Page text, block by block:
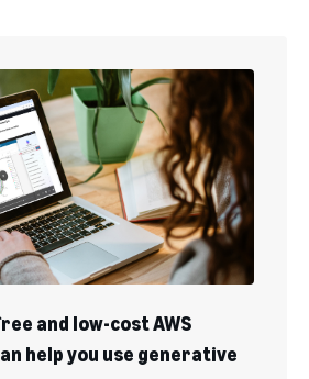
and low-cost AWS
help you use generative